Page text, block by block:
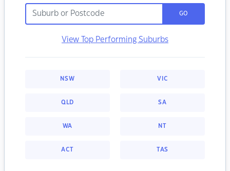
GO
View Top Performing Suburbs
NSW VIC
QLD SA
WA NT
ACT TAS